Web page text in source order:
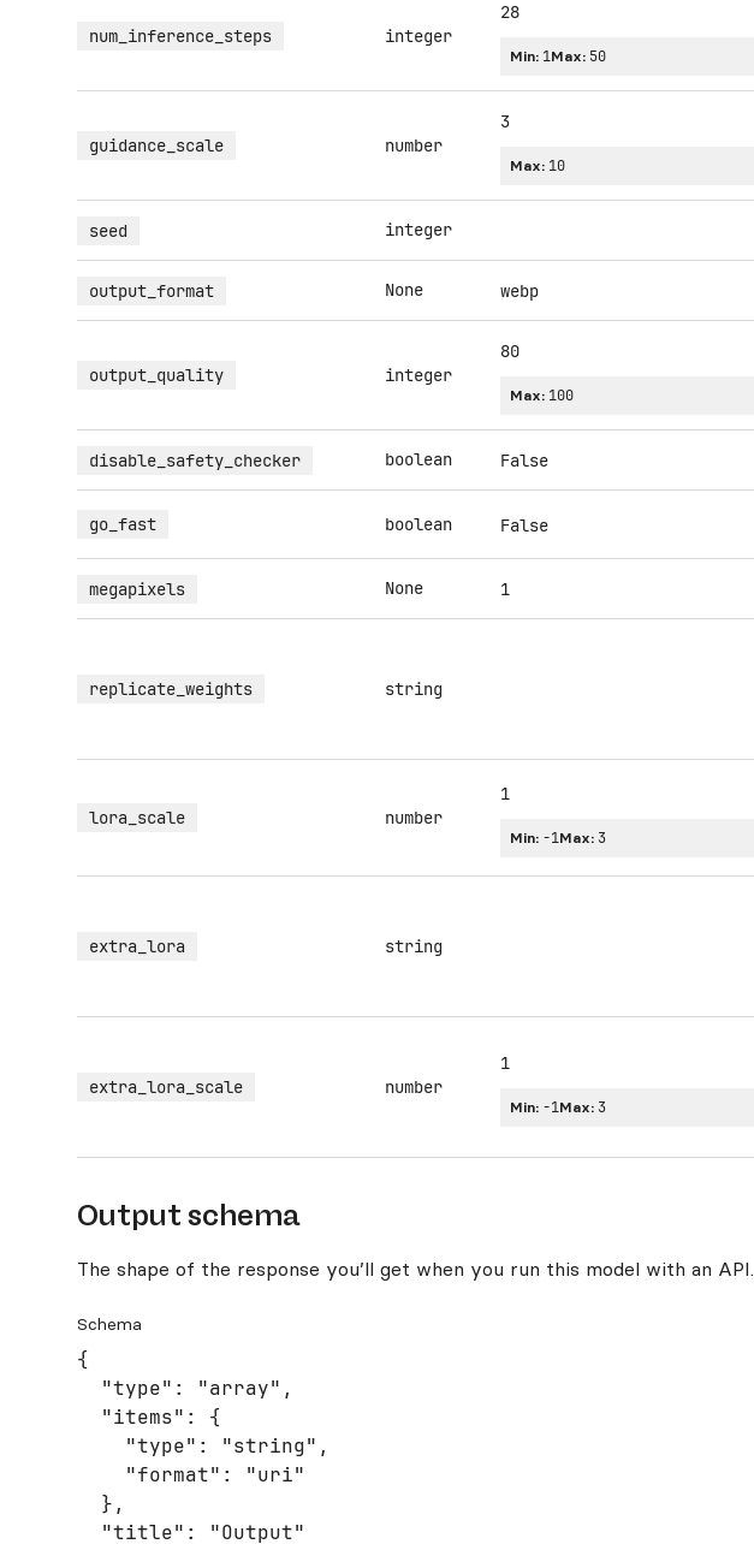
num_inference_steps integer
28
Min: 1Max: 50
guidance_scale number
3
Max: 10
seed integer
output_format None webp
output_quality integer
80
Max: 100
disable_safety_checker boolean False
go_fast boolean False
megapixels None 1
replicate_weights string
lora_scale number
1
Min: -1Max: 3
extra_lora string
extra_lora_scale number
1
Min: -1Max: 3
Output schema
The shape of the response you’ll get when you run this model with an API.
Schema
{
  "type": "array",
  "items": {
    "type": "string",
    "format": "uri"
  },
  "title": "Output"